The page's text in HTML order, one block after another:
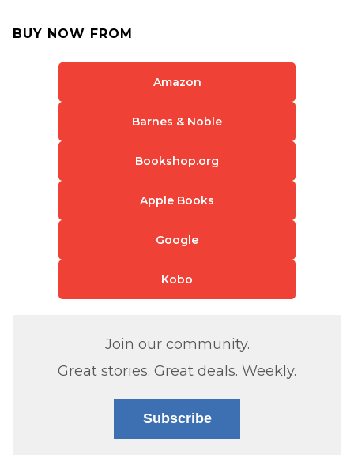
BUY NOW FROM
Amazon
Barnes & Noble
Bookshop.org
Apple Books
Google
Kobo
Join our community.
Great stories. Great deals. Weekly.
Subscribe